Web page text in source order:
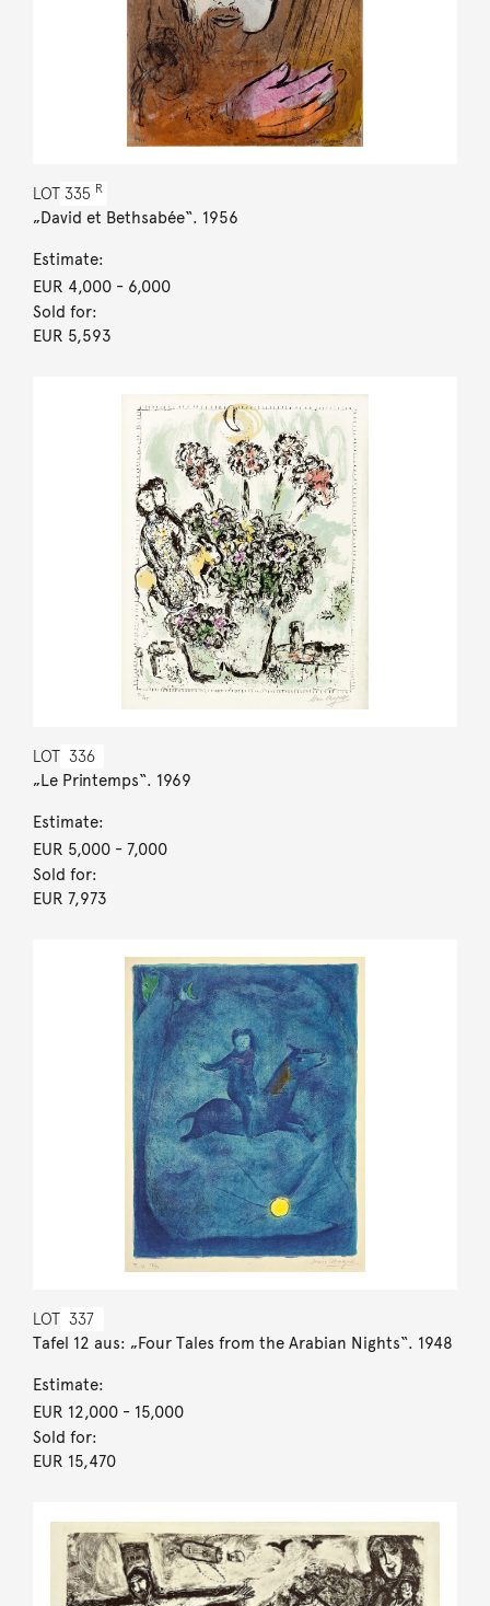
LOT 335 R
„David et Bethsabée“. 1956
Estimate:
EUR 4,000- 6,000
Sold for:
EUR 5,593
LOT 336
„Le Printemps“. 1969
Estimate:
EUR 5,000- 7,000
Sold for:
EUR 7,973
LOT 337
Tafel 12 aus: „Four Tales from the Arabian Nights“. 1948
Estimate:
EUR 12,000- 15,000
Sold for:
EUR 15,470